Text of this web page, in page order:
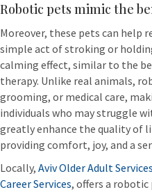
Robotic pets mimic the
Moreover, these pets can help
simple act of stroking or
calming effect, similar to the
therapy. Unlike real animals,
grooming, or medical care,
individuals who may struggle
greatly enhance the quality of
providing comfort, joy, and a
Locally, Aviv Older Adult
Career Services, offers a